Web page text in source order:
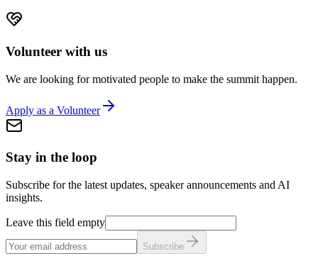
Volunteer with us
We are looking for motivated people to make the summit happen.
Apply as a Volunteer
Stay in the loop
Subscribe for the latest updates, speaker announcements and AI
insights.
Leave this field empty
Subscribe